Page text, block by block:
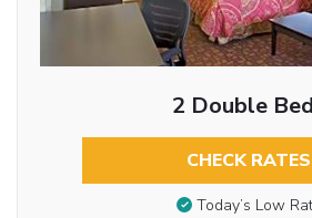
2 Double
CHECK RATES
Today’s Low